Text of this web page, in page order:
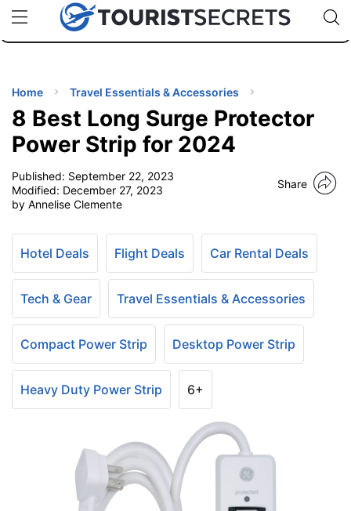
uPhoneCheap eSIM for 150+ Countries🇯🇵
🇹🇭
🇬🇧
🇺🇸
🇩🇪
Code:
TIPS
Home Travel Essentials & Accessories
8 Best Long Surge Protector
Power Strip for 2024
Published: September 22, 2023
Modified: December 27, 2023
by Annelise Clemente
Share
Hotel Deals Flight Deals Car Rental Deals
Tech & Gear Travel Essentials & Accessories
Compact Power Strip Desktop Power Strip
Heavy Duty Power Strip 6+